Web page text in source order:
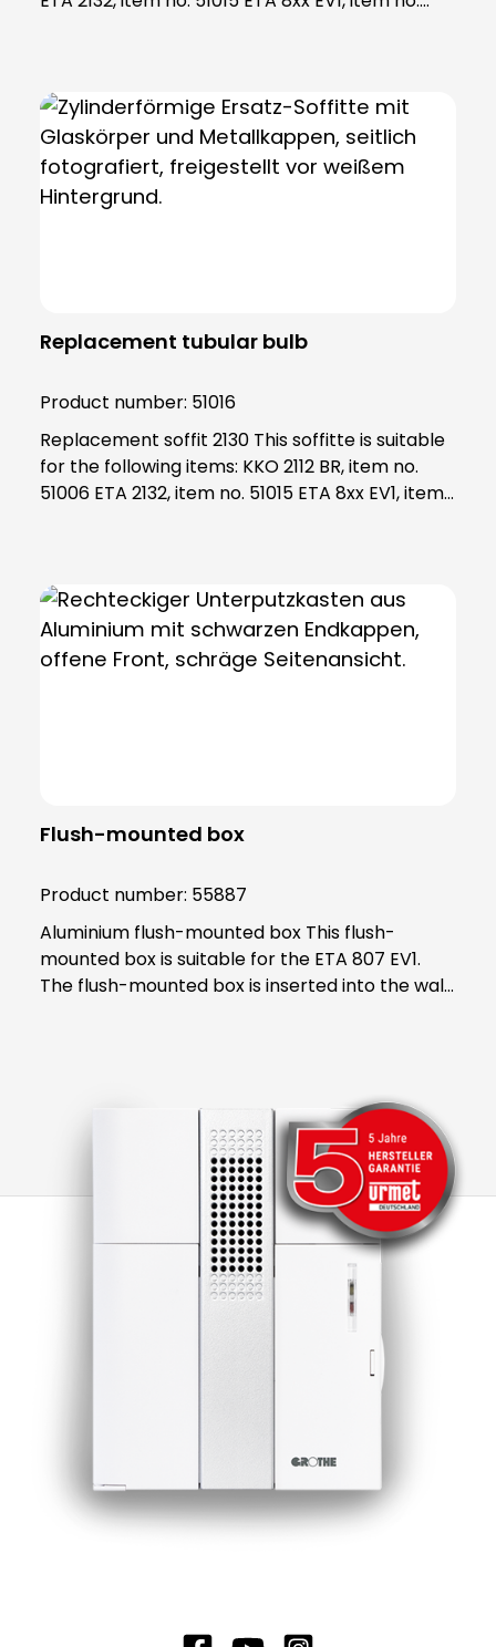
and/or not available, please order socket 2130
as well.
Replacement tubular bulb
Product number: 51016
Replacement soffit 2130 This soffitte is suitable
for the following items: KKO 2112 BR, item no.
51006 ETA 2132, item no. 51015 ETA 8xx EV1, item
and/or not available, please order socket 2130
as well
Flush-mounted box
Product number: 55887
Aluminium flush-mounted box This flush-
mounted box is suitable for the ETA 807 EV1.
The flush-mounted box is inserted into the wall